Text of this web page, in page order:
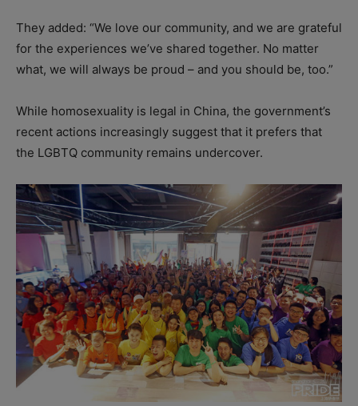
They added: “We love our community, and we are grateful
for the experiences we’ve shared together. No matter
what, we will always be proud – and you should be, too.”
While homosexuality is legal in China, the government’s
recent actions increasingly suggest that it prefers that
the LGBTQ community remains undercover.